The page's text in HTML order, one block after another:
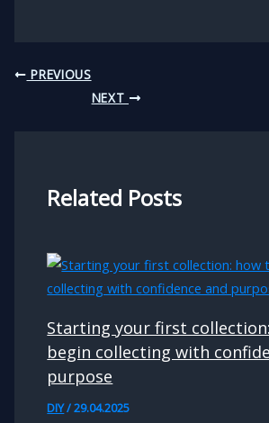
PREVIOUS
NEXT
Related Posts
Starting your first
begin collecting with
purpose
DIY/29.04.2025